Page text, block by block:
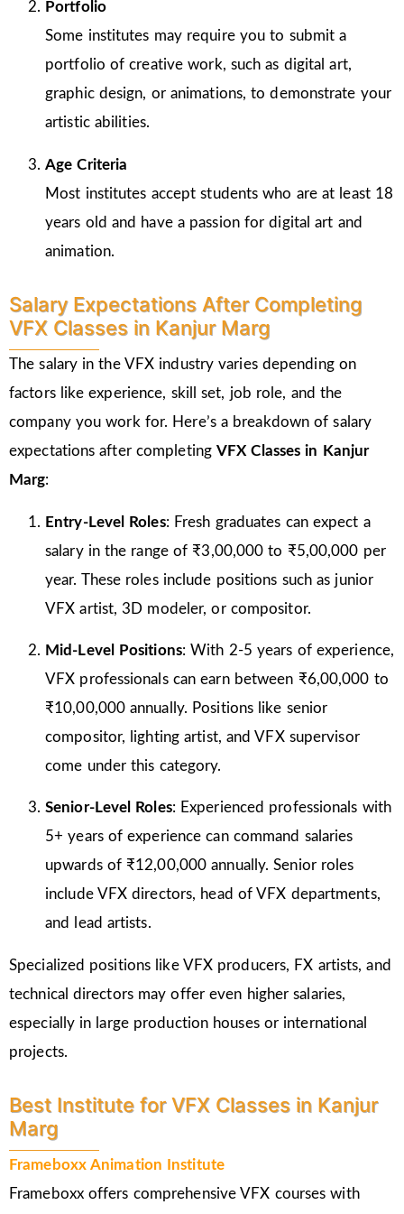
Portfolio
Some institutes may require you to submit a
portfolio of creative work, such as digital art,
graphic design, or animations, to demonstrate your
artistic abilities.
Age Criteria
Most institutes accept students who are at least 18
years old and have a passion for digital art and
animation.
Salary Expectations After Completing
VFX Classes in Kanjur Marg
The salary in the VFX industry varies depending on
factors like experience, skill set, job role, and the
company you work for. Here’s a breakdown of salary
expectations after completingVFX Classes in Kanjur
Marg:
Entry-Level Roles: Fresh graduates can expect a
salary in the range of ₹3,00,000 to ₹5,00,000 per
year. These roles include positions such as junior
VFX artist, 3D modeler, or compositor.
Mid-Level Positions: With 2-5 years of experience,
VFX professionals can earn between ₹6,00,000 to
₹10,00,000 annually. Positions like senior
compositor, lighting artist, and VFX supervisor
come under this category.
Senior-Level Roles: Experienced professionals with
5+ years of experience can command salaries
upwards of ₹12,00,000 annually. Senior roles
include VFX directors, head of VFX departments,
and lead artists.
Specialized positions like VFX producers, FX artists, and
technical directors may offer even higher salaries,
especially in large production houses or international
projects.
Best Institute for VFX Classes in Kanjur
Marg
Frameboxx Animation Institute
Frameboxx offers comprehensive VFX courses with